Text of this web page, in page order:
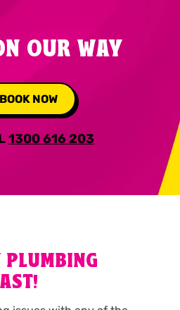
OUR WAY
BOOK NOW
1300 616 203